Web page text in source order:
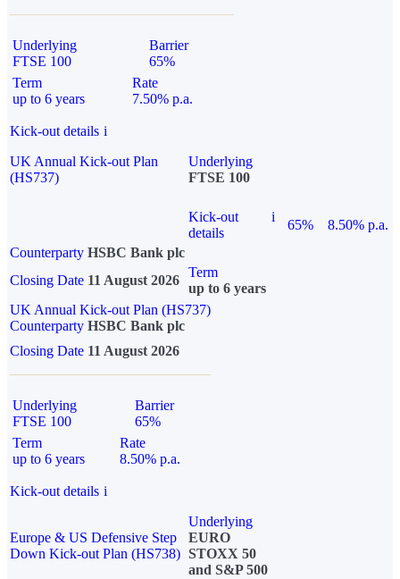
Underlying
FTSE 100
Barrier
65%
Term
up to 6 years
Rate
7.50% p.a.
Kick-out details i
UK Annual Kick-out Plan
(HS737)
Underlying
FTSE 100
Kick-out
details
i
65%
8.50% p.a.
Counterparty HSBC Bank plc
Closing Date 11 August 2026
Term
up to 6 years
UK Annual Kick-out Plan (HS737)
Counterparty HSBC Bank plc
Closing Date 11 August 2026
Underlying
FTSE 100
Barrier
65%
Term
up to 6 years
Rate
8.50% p.a.
Kick-out details i
Europe & US Defensive Step
Down Kick-out Plan (HS738)
Underlying
EURO
STOXX 50
and S&P 500